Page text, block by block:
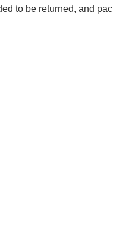
to be returned, and